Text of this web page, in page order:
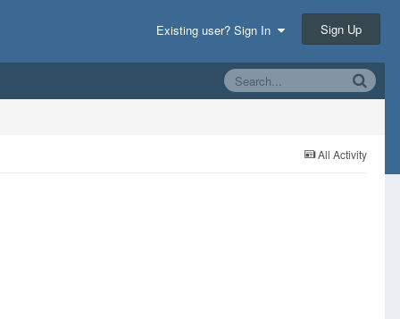
Existing user? Sign In Sign Up
All Activity